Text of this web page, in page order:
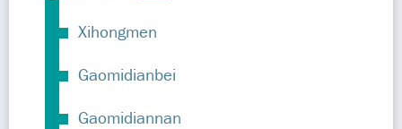
Xihongmen
Gaomidianbei
Gaomidiannan